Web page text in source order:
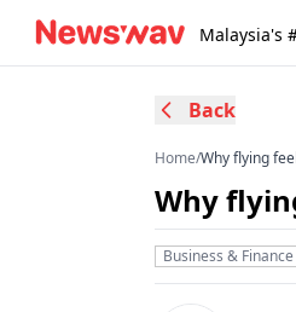
Malaysia's
Back
Home/Why flying
Why
Business & Finance